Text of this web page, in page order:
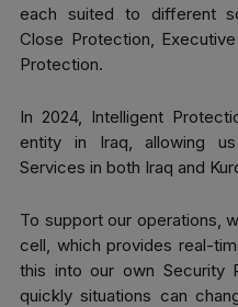
each suited to different
Close Protection,
Protection.
In 2024, Intelligent
entity in Iraq, allowing
Services in both Iraq and
To support our operations,
cell, which provides real-
this into our own Security
quickly situations can